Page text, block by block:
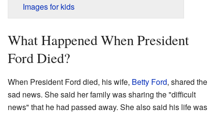
Images for kids
What Happened When President
Ford Died?
When President Ford died, his wife, Betty Ford, shared the
sad news. She said her family was sharing the "difficult
news" that he had passed away. She also said his life was